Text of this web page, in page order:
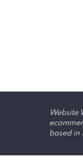
Website
based in